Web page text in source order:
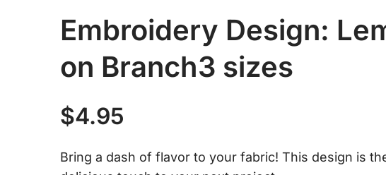
Embroidery Design:
on Branch3 sizes
$4.95
Bring a dash of flavor to your fabric! This design is